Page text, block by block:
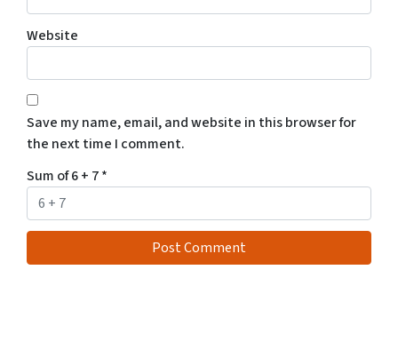
Website
Save my name, email, and website in this browser for
the next time I comment.
Sum of 6 + 7*